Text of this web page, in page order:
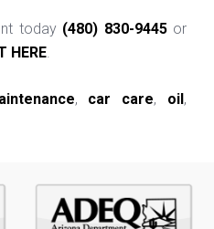
today (480) 830-9445or
HERE
, car care, oil,